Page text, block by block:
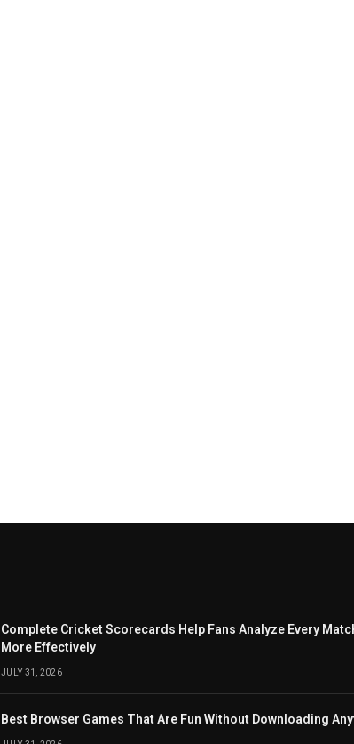
Complete Cricket Scorecards Help Fans Analyze Every
More Effectively
JULY 31, 2026
Best Browser Games That Are Fun Without Downloading